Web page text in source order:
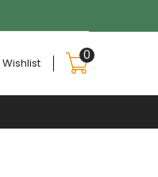
Wishlist
0